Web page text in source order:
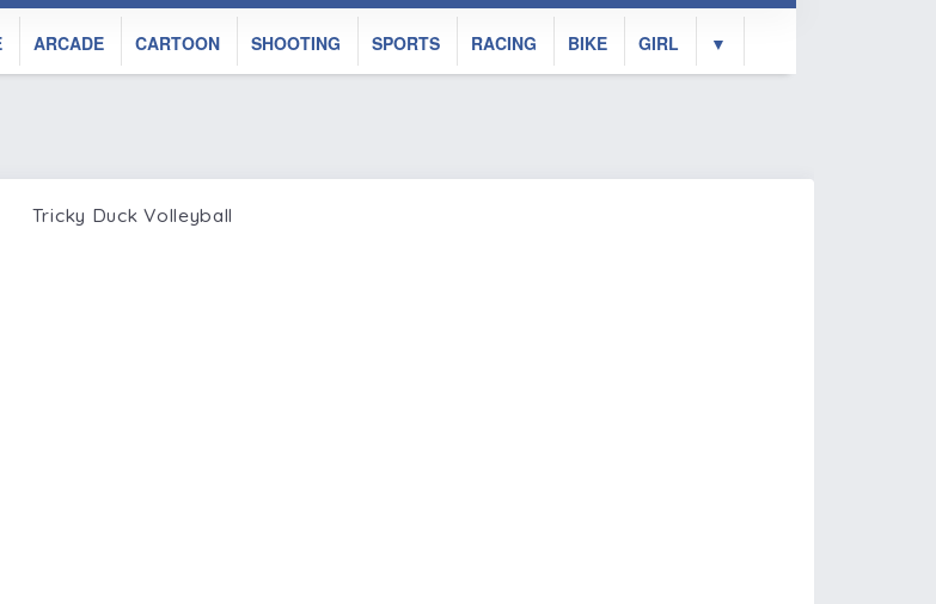
ARCADE CARTOON SHOOTING SPORTS RACING BIKE GIRL ▼
Tricky Duck Volleyball